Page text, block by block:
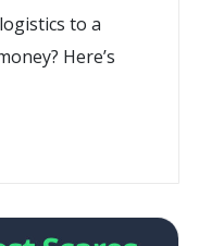
to a
Here’s